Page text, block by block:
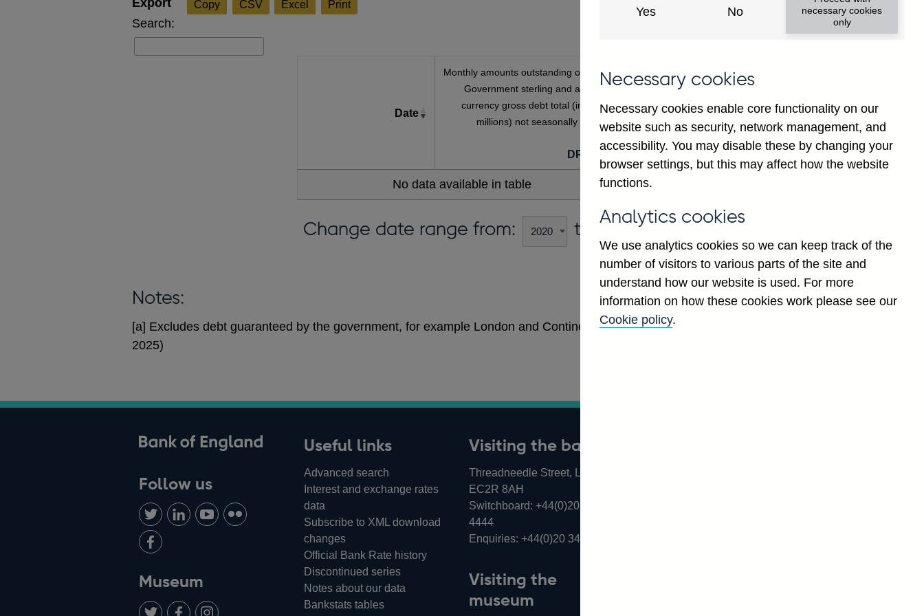
Copy CSV Excel Print
Search:
Date
Monthly amounts outstanding of Central
Government sterling and all foreign
currency gross debt total (in sterling
millions) not seasonally adjusted
DPMF007
No data available in table
Change date range from: to:
Notes:
[a] Excludes debt guaranteed by the government, for example London and Continental Railways. (31 Mar 1999 - 31 Dec
2025)
Follow us
Follow
us
on
Connect
with
us
LinkedIn
Watch
us
Find
us
Add
us
Museum
Useful links
Advanced search
Interest and exchange rates
data
Subscribe to XML download
changes
Official Bank Rate history
Discontinued series
Notes about our data
Bankstats tables
Visiting the bank
Threadneedle Street, London,
EC2R 8AH
Switchboard: +44(0)20 3461
4444
Enquiries: +44(0)20 3461 4878
Visiting the
museum
Yes No
necessary cookies
only
Necessary cookies
Necessary cookies enable core functionality on our
website such as security, network management, and
accessibility. You may disable these by changing your
browser settings, but this may affect how the website
functions.
Analytics cookies
We use analytics cookies so we can keep track of the
number of visitors to various parts of the site and
understand how our website is used. For more
information on how these cookies work please see our
Cookie policy.